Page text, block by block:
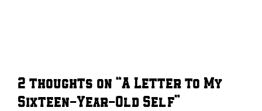
2 thoughts on “A Letter to My
Sixteen-Year-Old Self”